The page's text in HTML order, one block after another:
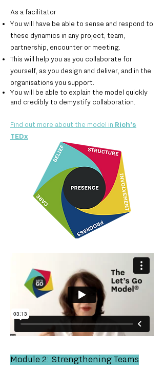
As a facilitator
You will have be able to sense and respond to
these dynamics in any project, team,
partnership, encounter or meeting.
This will help you as you collaborate for
yourself, as you design and deliver, and in the
organisations you support.
You will be able to explain the model quickly
and credibly to demystify collaboration.
Find out more about the model in Rich's
TEDx
Module 2: Strengthening Teams